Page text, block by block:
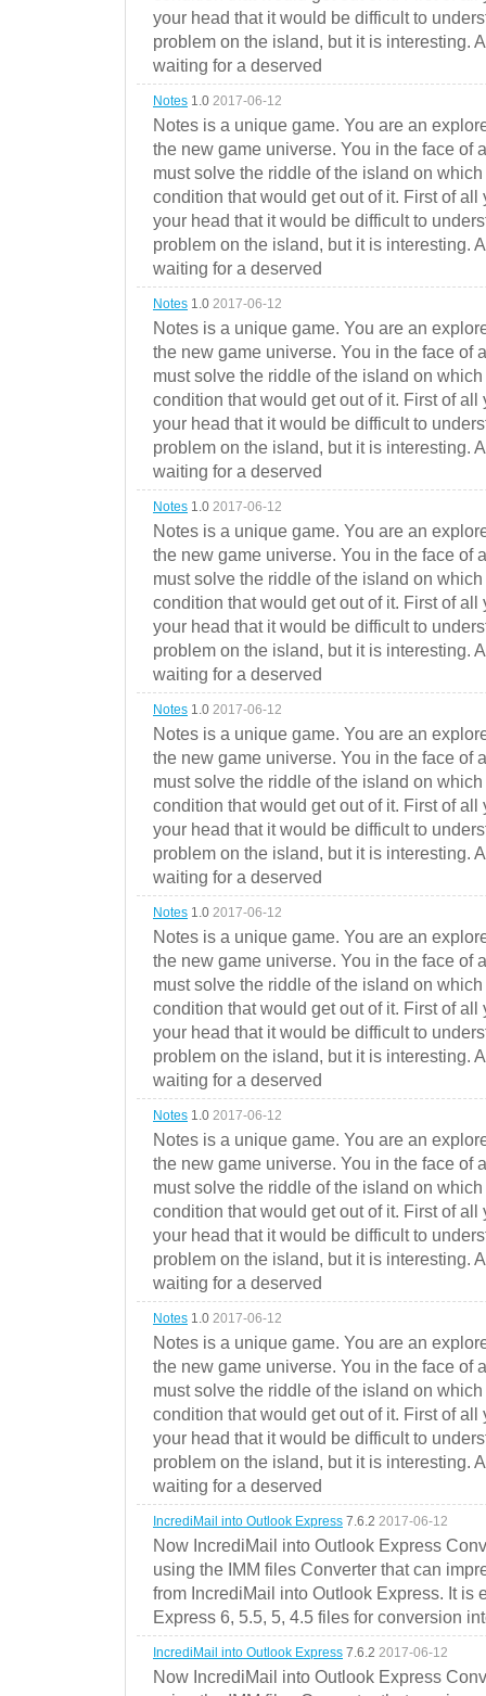
your head that it would be difficult to
problem on the island, but it is interesting.
waiting for a deserved
Notes 1.0 2017-06-12
Notes is a unique game. You are an
the new game universe. You in the face of
must solve the riddle of the island on
condition that would get out of it. First of
your head that it would be difficult to
problem on the island, but it is interesting.
waiting for a deserved
Notes 1.0 2017-06-12
Notes is a unique game. You are an
the new game universe. You in the face of
must solve the riddle of the island on
condition that would get out of it. First of
your head that it would be difficult to
problem on the island, but it is interesting.
waiting for a deserved
Notes 1.0 2017-06-12
Notes is a unique game. You are an
the new game universe. You in the face of
must solve the riddle of the island on
condition that would get out of it. First of
your head that it would be difficult to
problem on the island, but it is interesting.
waiting for a deserved
Notes 1.0 2017-06-12
Notes is a unique game. You are an
the new game universe. You in the face of
must solve the riddle of the island on
condition that would get out of it. First of
your head that it would be difficult to
problem on the island, but it is interesting.
waiting for a deserved
Notes 1.0 2017-06-12
Notes is a unique game. You are an
the new game universe. You in the face of
must solve the riddle of the island on
condition that would get out of it. First of
your head that it would be difficult to
problem on the island, but it is interesting.
waiting for a deserved
Notes 1.0 2017-06-12
Notes is a unique game. You are an
the new game universe. You in the face of
must solve the riddle of the island on
condition that would get out of it. First of
your head that it would be difficult to
problem on the island, but it is interesting.
waiting for a deserved
Notes 1.0 2017-06-12
Notes is a unique game. You are an
the new game universe. You in the face of
must solve the riddle of the island on
condition that would get out of it. First of
your head that it would be difficult to
problem on the island, but it is interesting.
waiting for a deserved
IncrediMail into Outlook Express 7.6.2 2017-06-12
Now IncrediMail into Outlook Express
using the IMM files Converter that can
from IncrediMail into Outlook Express. It is
Express 6, 5.5, 5, 4.5 files for conversion
IncrediMail into Outlook Express 7.6.2 2017-06-12
Now IncrediMail into Outlook Express